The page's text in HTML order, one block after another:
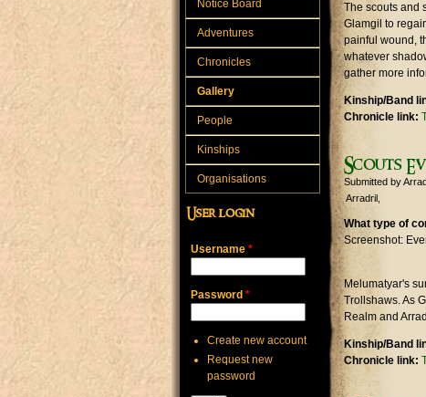
The scouts and
Glamgil to
painful wound,
whatever
gather more
Kinship/Band
Chronicle link:
Scouts
Submitted by
Arradril
What type of
Screenshot:
Melumatyar's
Trollshaws. As
Realm and
Kinship/Band
Chronicle link:
Notice Board
Adventures
Chronicles
Gallery
People
Kinships
Organisations
User login
Username *
Password *
Create new account
Request new
password